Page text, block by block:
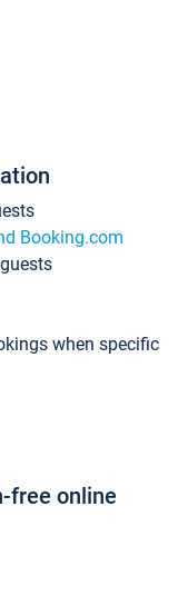
Booking.com
when specific
free online